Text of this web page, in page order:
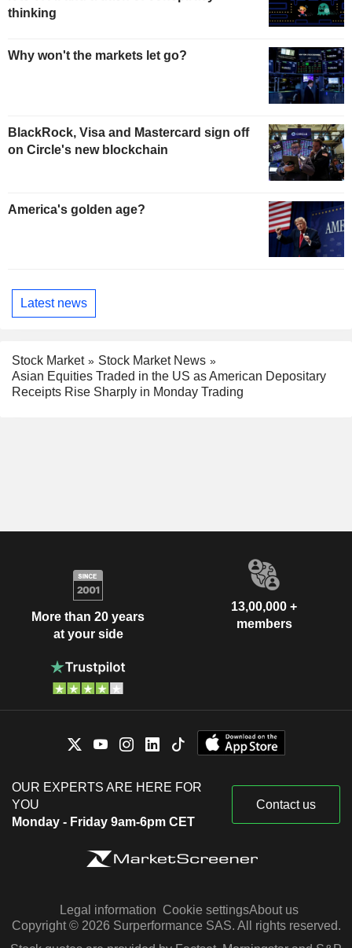
thinking
Why won't the markets let go?
BlackRock, Visa and Mastercard sign off
on Circle's new blockchain
America's golden age?
Latest news
Stock Market
Stock Market News
Asian Equities Traded in the US as American Depositary
Receipts Rise Sharply in Monday Trading
More than 20 years
at your side
13,00,000 +
members
OUR EXPERTS ARE HERE FOR
YOU
Monday - Friday 9am-6pm CET
Contact us
Legal information Cookie settingsAbout us
Copyright © 2026 Surperformance SAS. All rights reserved.